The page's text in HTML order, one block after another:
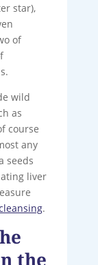
star),
of
wild
as
course
any
seeds
liver
.
the